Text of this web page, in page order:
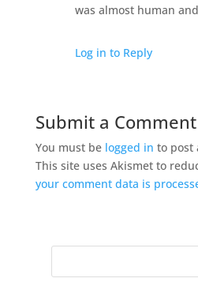
was almost human
Log in to Reply
Submit a Comment
You must be logged in to post
This site uses Akismet to
your comment data is